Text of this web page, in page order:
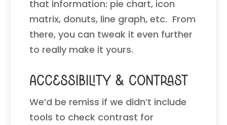
that information: pie chart, icon
matrix, donuts, line graph, etc. From
there, you can tweak it even further
to really make it yours.
Accessibility & Contrast
We’d be remiss if we didn’t include
tools to check contrast for